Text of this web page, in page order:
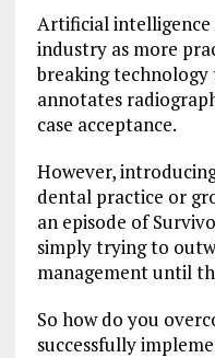
Artificial
industry as more
breaking
annotates
case acceptance.
However,
dental practice or
an episode of
simply trying to
management until
So how do you
successfully